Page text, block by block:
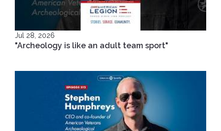
Jul 28, 2026
"Archeology is like an adult team sport"